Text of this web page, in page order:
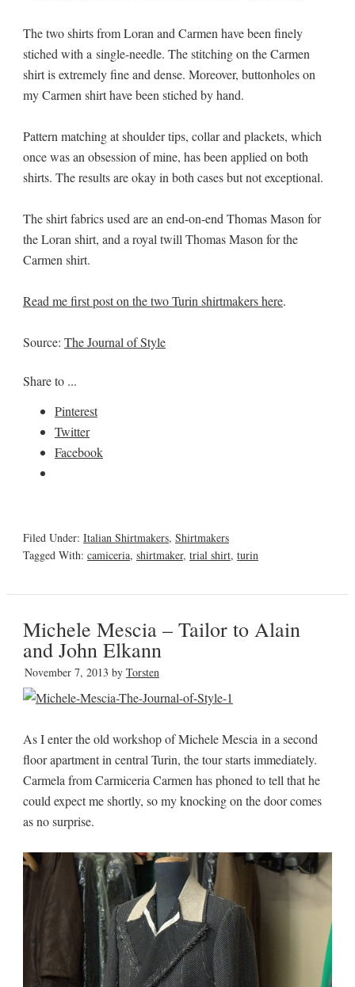
The two shirts from Loran and Carmen have been finely
stiched with a single-needle. The stitching on the Carmen
shirt is extremely fine and dense. Moreover, buttonholes on
my Carmen shirt have been stiched by hand.
Pattern matching at shoulder tips, collar and plackets, which
once was an obsession of mine, has been applied on both
shirts. The results are okay in both cases but not exceptional.
The shirt fabrics used are an end-on-end Thomas Mason for
the Loran shirt, and a royal twill Thomas Mason for the
Carmen shirt.
Read me first post on the two Turin shirtmakers here.
Source: The Journal of Style
Share to ...
Pinterest
Twitter
Facebook
Filed Under: Italian Shirtmakers, Shirtmakers
Tagged With: camiceria, shirtmaker, trial shirt, turin
Michele Mescia – Tailor to Alain
and John Elkann
November 7, 2013 by Torsten
As I enter the old workshop of Michele Mescia in a second
floor apartment in central Turin, the tour starts immediately.
Carmela from Carmiceria Carmen has phoned to tell that he
could expect me shortly, so my knocking on the door comes
as no surprise.